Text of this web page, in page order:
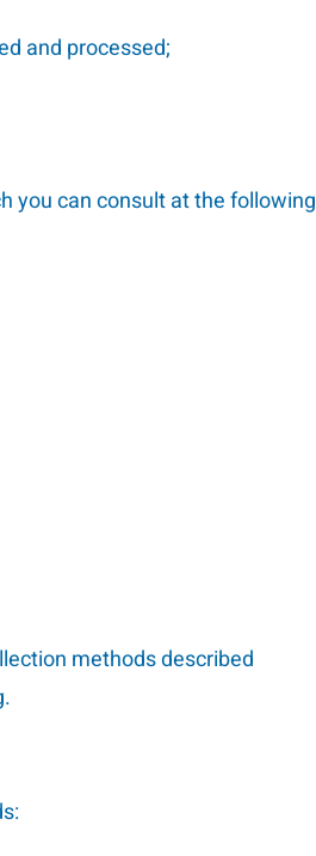
and processed;
you can consult at the following
methods described